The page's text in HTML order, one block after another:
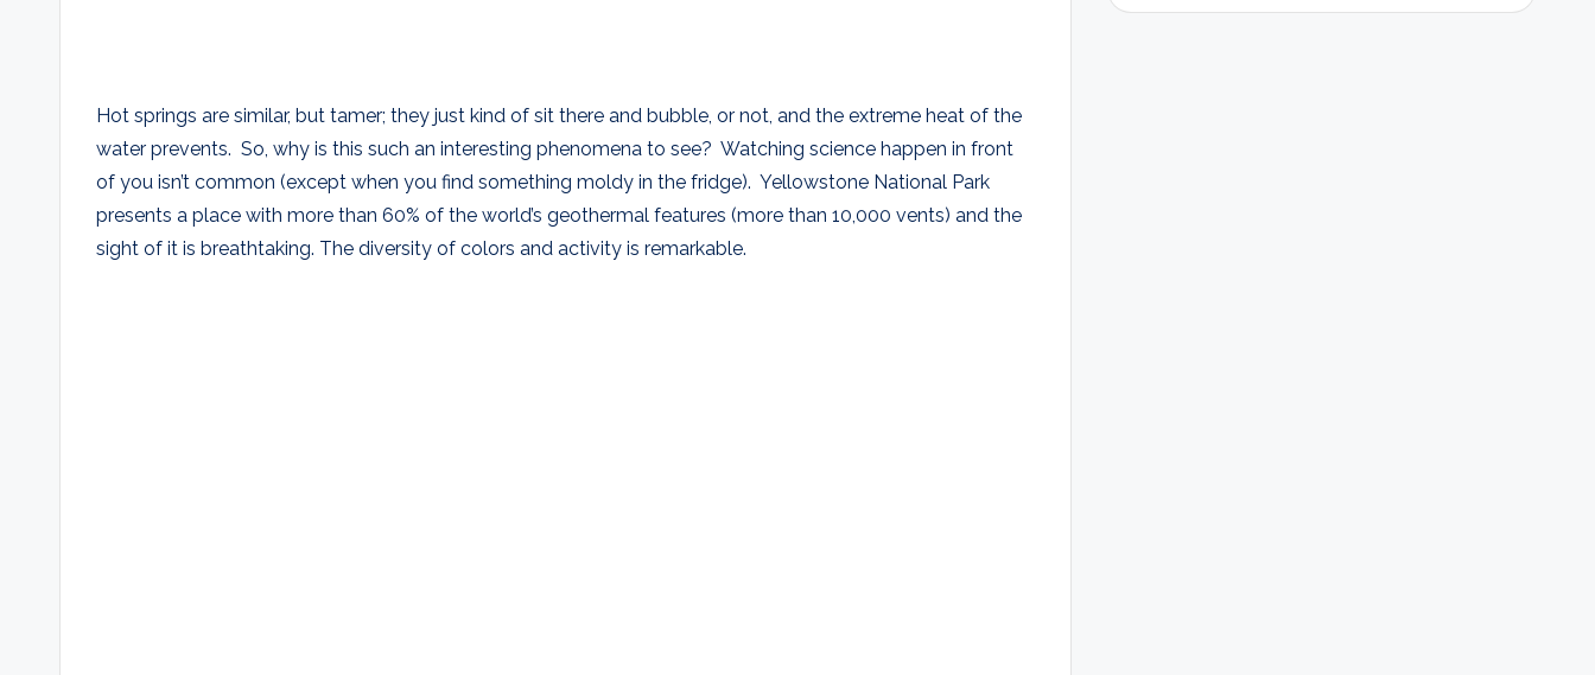
Hot springs are similar, but tamer; they just kind of sit there and bubble, or not, and the extreme heat of the
water prevents. So, why is this such an interesting phenomena to see? Watching science happen in front
of you isn’t common (except when you find something moldy in the fridge). Yellowstone National Park
presents a place with more than 60% of the world’s geothermal features (more than 10,000 vents) and the
sight of it is breathtaking. The diversity of colors and activity is remarkable.